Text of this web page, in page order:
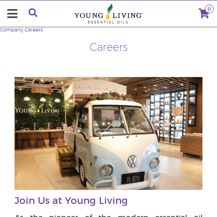
0
Careers
Company Careers
Join Us at Young Living